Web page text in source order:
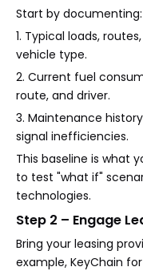
Start by documenting:
1. Typical loads,
vehicle type.
2. Current fuel
route, and driver.
3. Maintenance
signal inefficiencies.
This baseline is what
to test "what if"
technologies.
Step 2 – Engage
Bring your leasing
example, KeyChain